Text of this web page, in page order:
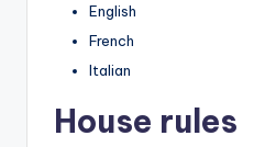
English
French
Italian
House rules